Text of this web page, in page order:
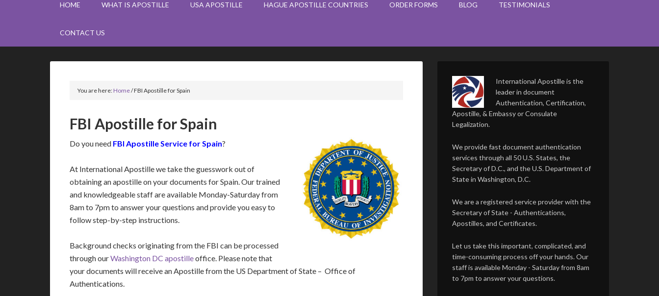
HOME WHAT IS APOSTILLE USA APOSTILLE HAGUE APOSTILLE COUNTRIES ORDER FORMS BLOG TESTIMONIALS
CONTACT US
You are here:Home/FBI Apostille for Spain
FBI Apostille for Spain
Do you need FBI Apostille Service for Spain?
At International Apostille we take the guesswork out of
obtaining an apostille on your documents for Spain. Our trained
and knowledgeable staff are available Monday-Saturday from
8am to 7pm to answer your questions and provide you easy to
follow step-by-step instructions.
Background checks originating from the FBI can be processed
through ourWashington DC apostilleoffice. Please note that
your documents will receive an Apostille from the US Department of State – Office of
Authentications.
International Apostille is the
leader in document
Authentication, Certification,
Apostille, & Embassy or Consulate
Legalization.
We provide fast document authentication
services through all 50 U.S. States, the
Secretary of D.C., and the U.S. Department of
State in Washington, D.C.
We are a registered service provider with the
Secretary of State - Authentications,
Apostilles, and Certificates.
Let us take this important, complicated, and
time-consuming process off your hands. Our
staff is available Monday - Saturday from 8am
to 7pm to answer your questions.